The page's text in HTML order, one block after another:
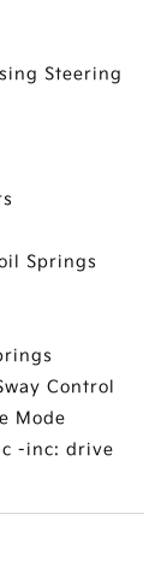
Steering
Springs
Control
Mode
-inc: drive